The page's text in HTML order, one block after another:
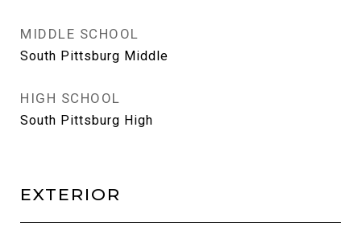
MIDDLE SCHOOL
South Pittsburg Middle
HIGH SCHOOL
South Pittsburg High
EXTERIOR